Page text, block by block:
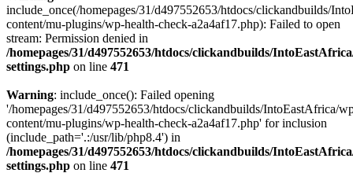
include_once(/homepages/31/d497552653/htdocs/clickandbuilds/
content/mu-plugins/wp-health-check-a2a4af17.php): Failed to open
stream: Permission denied in
/homepages/31/d497552653/htdocs/clickandbuilds/
settings.php on line 471
Warning: include_once(): Failed opening
'/homepages/31/d497552653/htdocs/clickandbuilds/IntoEastAfrica/
content/mu-plugins/wp-health-check-a2a4af17.php' for inclusion
(include_path='.:/usr/lib/php8.4') in
/homepages/31/d497552653/htdocs/clickandbuilds/
settings.php on line 471